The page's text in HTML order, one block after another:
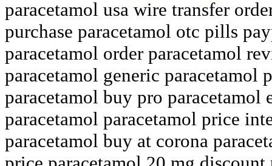
paracetamol usa wire transfer
purchase paracetamol otc pills
paracetamol order paracetamol
paracetamol generic paracetamol
paracetamol buy pro paracetamol
paracetamol paracetamol price
paracetamol buy at corona